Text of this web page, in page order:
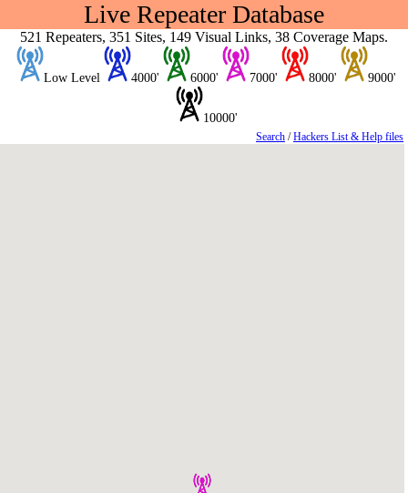
Live Repeater Database
521 Repeaters, 351 Sites, 149 Visual Links, 38 Coverage Maps.
Low Level 4000' 6000' 7000' 8000' 9000'
10000'
Search /Hackers List & Help files